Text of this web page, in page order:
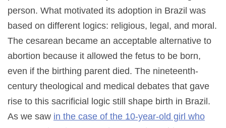
person. What motivated its adoption in Brazil was
based on different logics: religious, legal, and moral.
The cesarean became an acceptable alternative to
abortion because it allowed the fetus to be born,
even if the birthing parent died. The nineteenth-
century theological and medical debates that gave
rise to this sacrificial logic still shape birth in Brazil.
As we saw in the case of the 10-year-old girl who